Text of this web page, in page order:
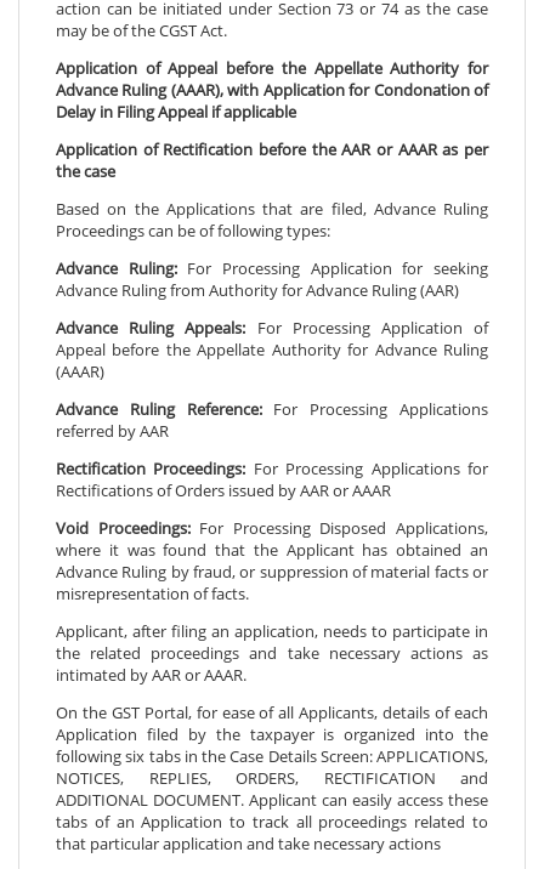
action can be initiated under Section 73 or 74 as the case
may be of the CGST Act.
Application of Appeal before the Appellate Authority for
Advance Ruling (AAAR), with Application for Condonation of
Delay in Filing Appeal if applicable
Application of Rectification before the AAR or AAAR as per
the case
Based on the Applications that are filed, Advance Ruling
Proceedings can be of following types:
Advance Ruling:For Processing Application for seeking
Advance Ruling from Authority for Advance Ruling (AAR)
Advance Ruling Appeals: For Processing Application of
Appeal before the Appellate Authority for Advance Ruling
(AAAR)
Advance Ruling Reference:For Processing Applications
referred by AAR
Rectification Proceedings: For Processing Applications for
Rectifications of Orders issued by AAR or AAAR
Void Proceedings:For Processing Disposed Applications,
where it was found that the Applicant has obtained an
Advance Ruling by fraud, or suppression of material facts or
misrepresentation of facts.
Applicant, after filing an application, needs to participate in
the related proceedings and take necessary actions as
intimated by AAR or AAAR.
On the GST Portal, for ease of all Applicants, details of each
Application filed by the taxpayer is organized into the
following six tabs in the Case Details Screen: APPLICATIONS,
NOTICES, REPLIES, ORDERS, RECTIFICATION and
ADDITIONAL DOCUMENT. Applicant can easily access these
tabs of an Application to track all proceedings related to
that particular application and take necessary actions